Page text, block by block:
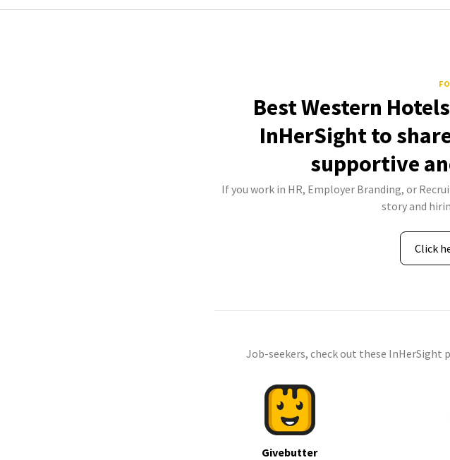
Best Western
InHerSight to
supportive
If you work in HR, Employer Branding, or
story and
Click
Job-seekers, check out these
Givebutter